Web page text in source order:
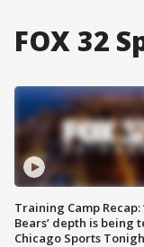
FOX 32
Training Camp Recap:
Bears’ depth is being
Chicago Sports